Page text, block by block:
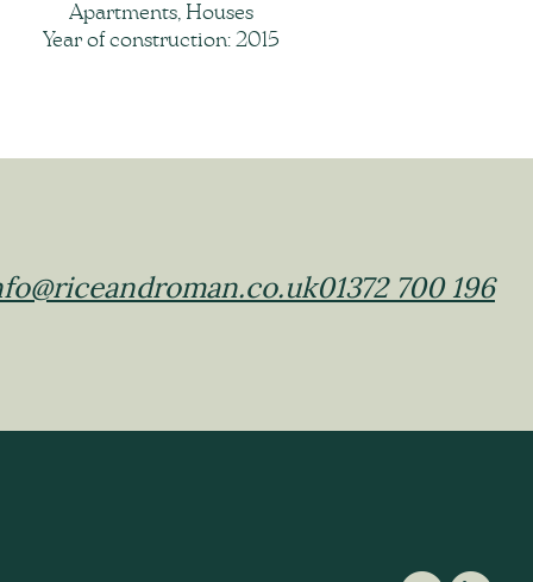
Apartments, Houses
Year of construction: 2015
01372 700 196